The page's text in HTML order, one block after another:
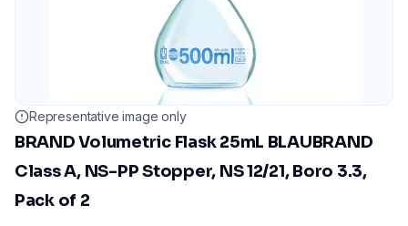
Representative image only
BRAND Volumetric Flask 25mL BLAUBRAND
Class A, NS-PP Stopper, NS 12/21, Boro 3.3,
Pack of 2